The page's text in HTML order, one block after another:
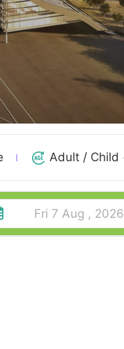
Adult / Child